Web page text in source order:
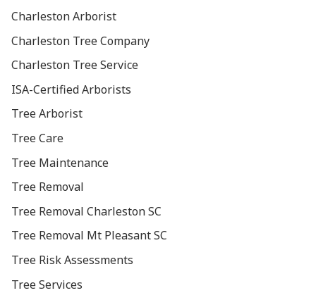
Charleston Arborist
Charleston Tree Company
Charleston Tree Service
ISA-Certified Arborists
Tree Arborist
Tree Care
Tree Maintenance
Tree Removal
Tree Removal Charleston SC
Tree Removal Mt Pleasant SC
Tree Risk Assessments
Tree Services